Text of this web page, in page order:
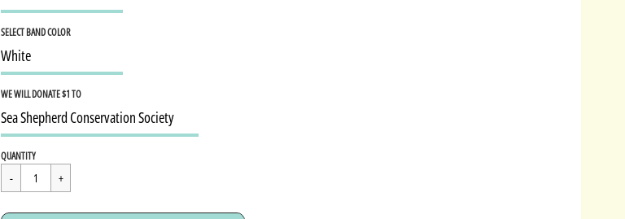
SELECT BAND COLOR
WE WILL DONATE $1 TO
Regular
$15.95
QUANTITY